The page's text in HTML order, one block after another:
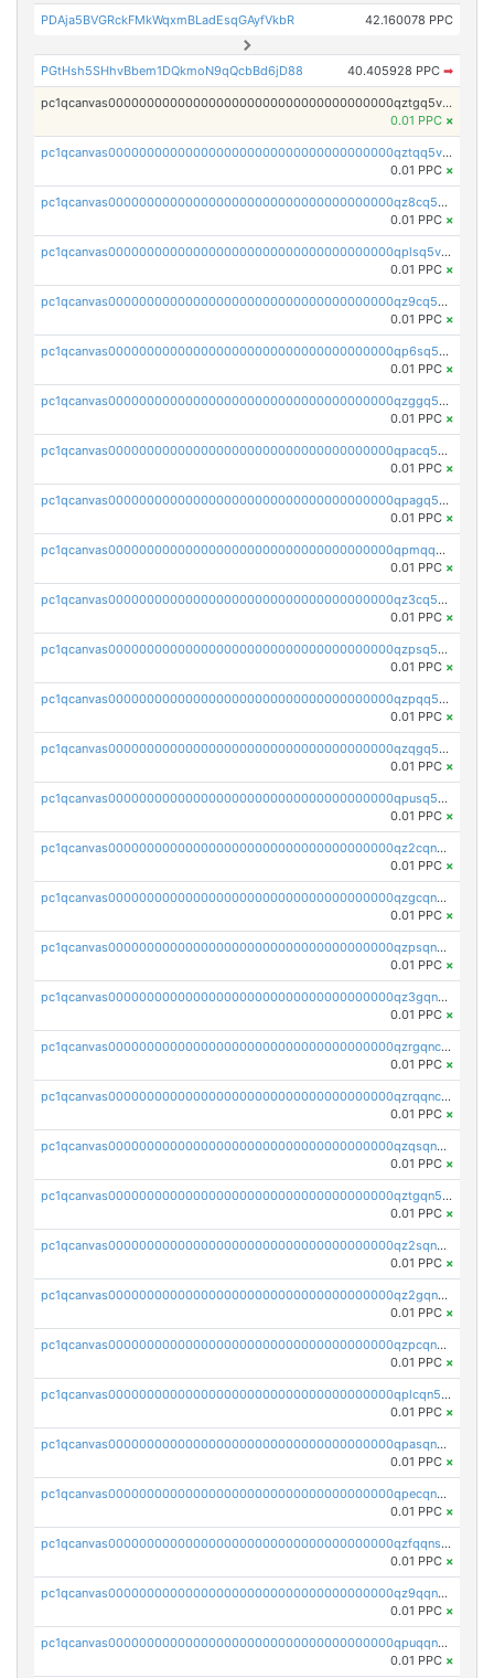
PDAja5BVGRckFMkWqxmBLadEsqGAyfVkbR 42.160078 PPC
PGtHsh5SHhvBbem1DQkmoN9qQcbBd6jD88 40.405928 PPC ➡
pc1qcanvas0000000000000000000000000000000000000qztgq5vzsgxmn86
0.01 PPC ×
pc1qcanvas0000000000000000000000000000000000000qztqq5vzsrajtv4
0.01 PPC ×
pc1qcanvas0000000000000000000000000000000000000qz8cq5vzsyss848
0.01 PPC ×
pc1qcanvas0000000000000000000000000000000000000qplsq5vpqc7mqxf
0.01 PPC ×
pc1qcanvas0000000000000000000000000000000000000qz9cq5gzss048ng
0.01 PPC ×
pc1qcanvas0000000000000000000000000000000000000qp6sq5gpq0wz46e
0.01 PPC ×
pc1qcanvas0000000000000000000000000000000000000qzggq5ypqw35eez
0.01 PPC ×
pc1qcanvas0000000000000000000000000000000000000qpacq5ypqlzq2rd
0.01 PPC ×
pc1qcanvas0000000000000000000000000000000000000qpagq5ypqfajn4n
0.01 PPC ×
pc1qcanvas0000000000000000000000000000000000000qpmqq5yzste6x5s
0.01 PPC ×
pc1qcanvas0000000000000000000000000000000000000qz3cq5qzs8ydvgj
0.01 PPC ×
pc1qcanvas0000000000000000000000000000000000000qzpsq5qzs6rkl5e
0.01 PPC ×
pc1qcanvas0000000000000000000000000000000000000qzpqq5qzsvuyxz8
0.01 PPC ×
pc1qcanvas0000000000000000000000000000000000000qzqgq5qzsfcfe3z
0.01 PPC ×
pc1qcanvas0000000000000000000000000000000000000qpusq5qpqjwqm0n
0.01 PPC ×
pc1qcanvas0000000000000000000000000000000000000qz2cqnuzs4zfgkn
0.01 PPC ×
pc1qcanvas0000000000000000000000000000000000000qzgcqnupqd6ce87
0.01 PPC ×
pc1qcanvas0000000000000000000000000000000000000qzpsqnuzs8l9grq
0.01 PPC ×
pc1qcanvas0000000000000000000000000000000000000qz3gqnczsy0pvkw
0.01 PPC ×
pc1qcanvas0000000000000000000000000000000000000qzrgqnczswymfc7
0.01 PPC ×
pc1qcanvas0000000000000000000000000000000000000qzrqqnczs9lj3n3
0.01 PPC ×
pc1qcanvas0000000000000000000000000000000000000qzqsqnczspgvpy3
0.01 PPC ×
pc1qcanvas0000000000000000000000000000000000000qztgqn5zsaj920c
0.01 PPC ×
pc1qcanvas0000000000000000000000000000000000000qz2sqn5pq2xrnz6
0.01 PPC ×
pc1qcanvas0000000000000000000000000000000000000qz2gqn5pqhzcjlt
0.01 PPC ×
pc1qcanvas0000000000000000000000000000000000000qzpcqn5zsu5kvls
0.01 PPC ×
pc1qcanvas0000000000000000000000000000000000000qplcqn5zsz747da
0.01 PPC ×
pc1qcanvas0000000000000000000000000000000000000qpasqn5zs4j5glx
0.01 PPC ×
pc1qcanvas0000000000000000000000000000000000000qpecqn5pqtp5n83
0.01 PPC ×
pc1qcanvas0000000000000000000000000000000000000qzfqqnszszkfjzc
0.01 PPC ×
pc1qcanvas0000000000000000000000000000000000000qz9qqnszsclslxm
0.01 PPC ×
pc1qcanvas0000000000000000000000000000000000000qpuqqnsqsmf39c9
0.01 PPC ×